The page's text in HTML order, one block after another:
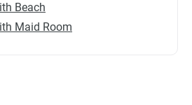
Beach
Maid Room